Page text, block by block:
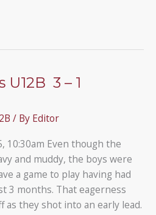
U12B 3 – 1
/ By Editor
10:30am Even though the
and muddy, the boys were
a game to play having had
3 months. That eagerness
as they shot into an early lead.